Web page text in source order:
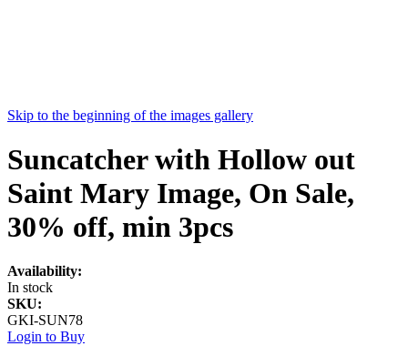
Skip to the beginning of the images gallery
Suncatcher with Hollow out
Saint Mary Image, On Sale,
30% off, min 3pcs
Availability:
In stock
SKU:
GKI-SUN78
Login to Buy